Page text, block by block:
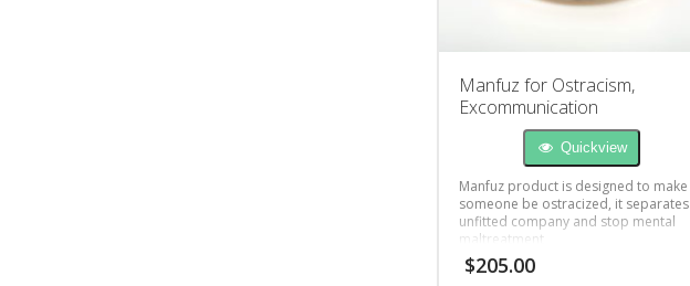
Manfuz for Ostracism,
Excommunication
Quickview
Manfuz product is designed to make
someone be ostracized, it separates
unfitted company and stop mental
maltreatment
$205.00